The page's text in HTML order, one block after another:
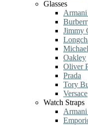
Glasses
Jimmy
Oakley
Oliver
Prada
Tory
Versace
Watch Straps